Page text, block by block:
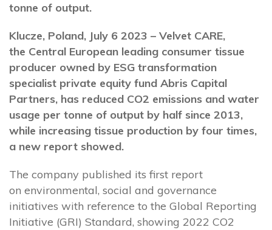
tonne of output.
Klucze, Poland, July 6 2023 – Velvet CARE,
the Central European leading consumer tissue
producer owned by ESG transformation
specialist private equity fund Abris Capital
Partners, has reduced CO2 emissions and water
usage per tonne of output by half since 2013,
while increasing tissue production by four times,
a new report showed.
The company published its first report
on environmental, social and governance
initiatives with reference to the Global Reporting
Initiative (GRI) Standard, showing 2022 CO2